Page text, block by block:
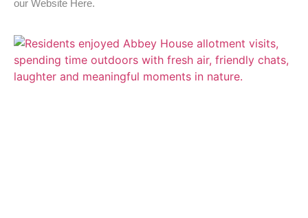
our Website Here.